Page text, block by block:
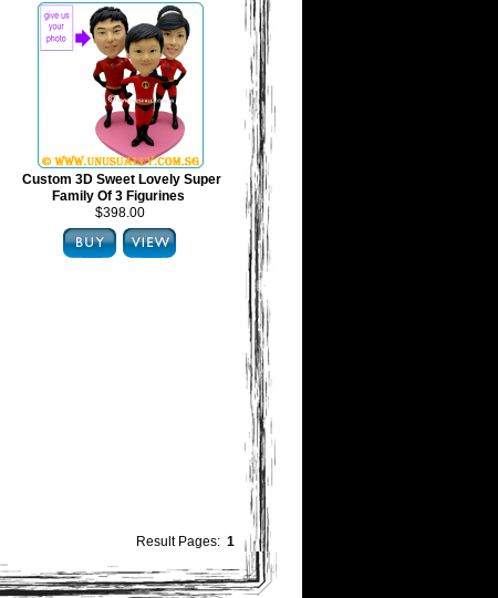
Custom 3D Sweet Lovely Super
Family Of 3 Figurines
$398.00
Result Pages: 1